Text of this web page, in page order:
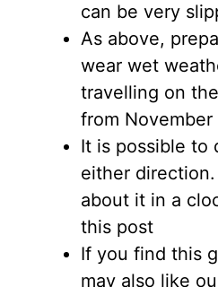
can be very
As above,
wear wet
travelling on
from
It is possible to
either
about it in a
this post
If you find this
may also like